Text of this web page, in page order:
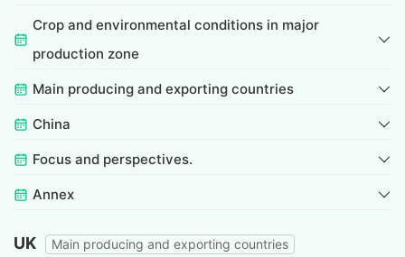
Crop and environmental conditions in major
production zone
Main producing and exporting countries
China
Focus and perspectives.
Annex
UK Main producing and exporting countries